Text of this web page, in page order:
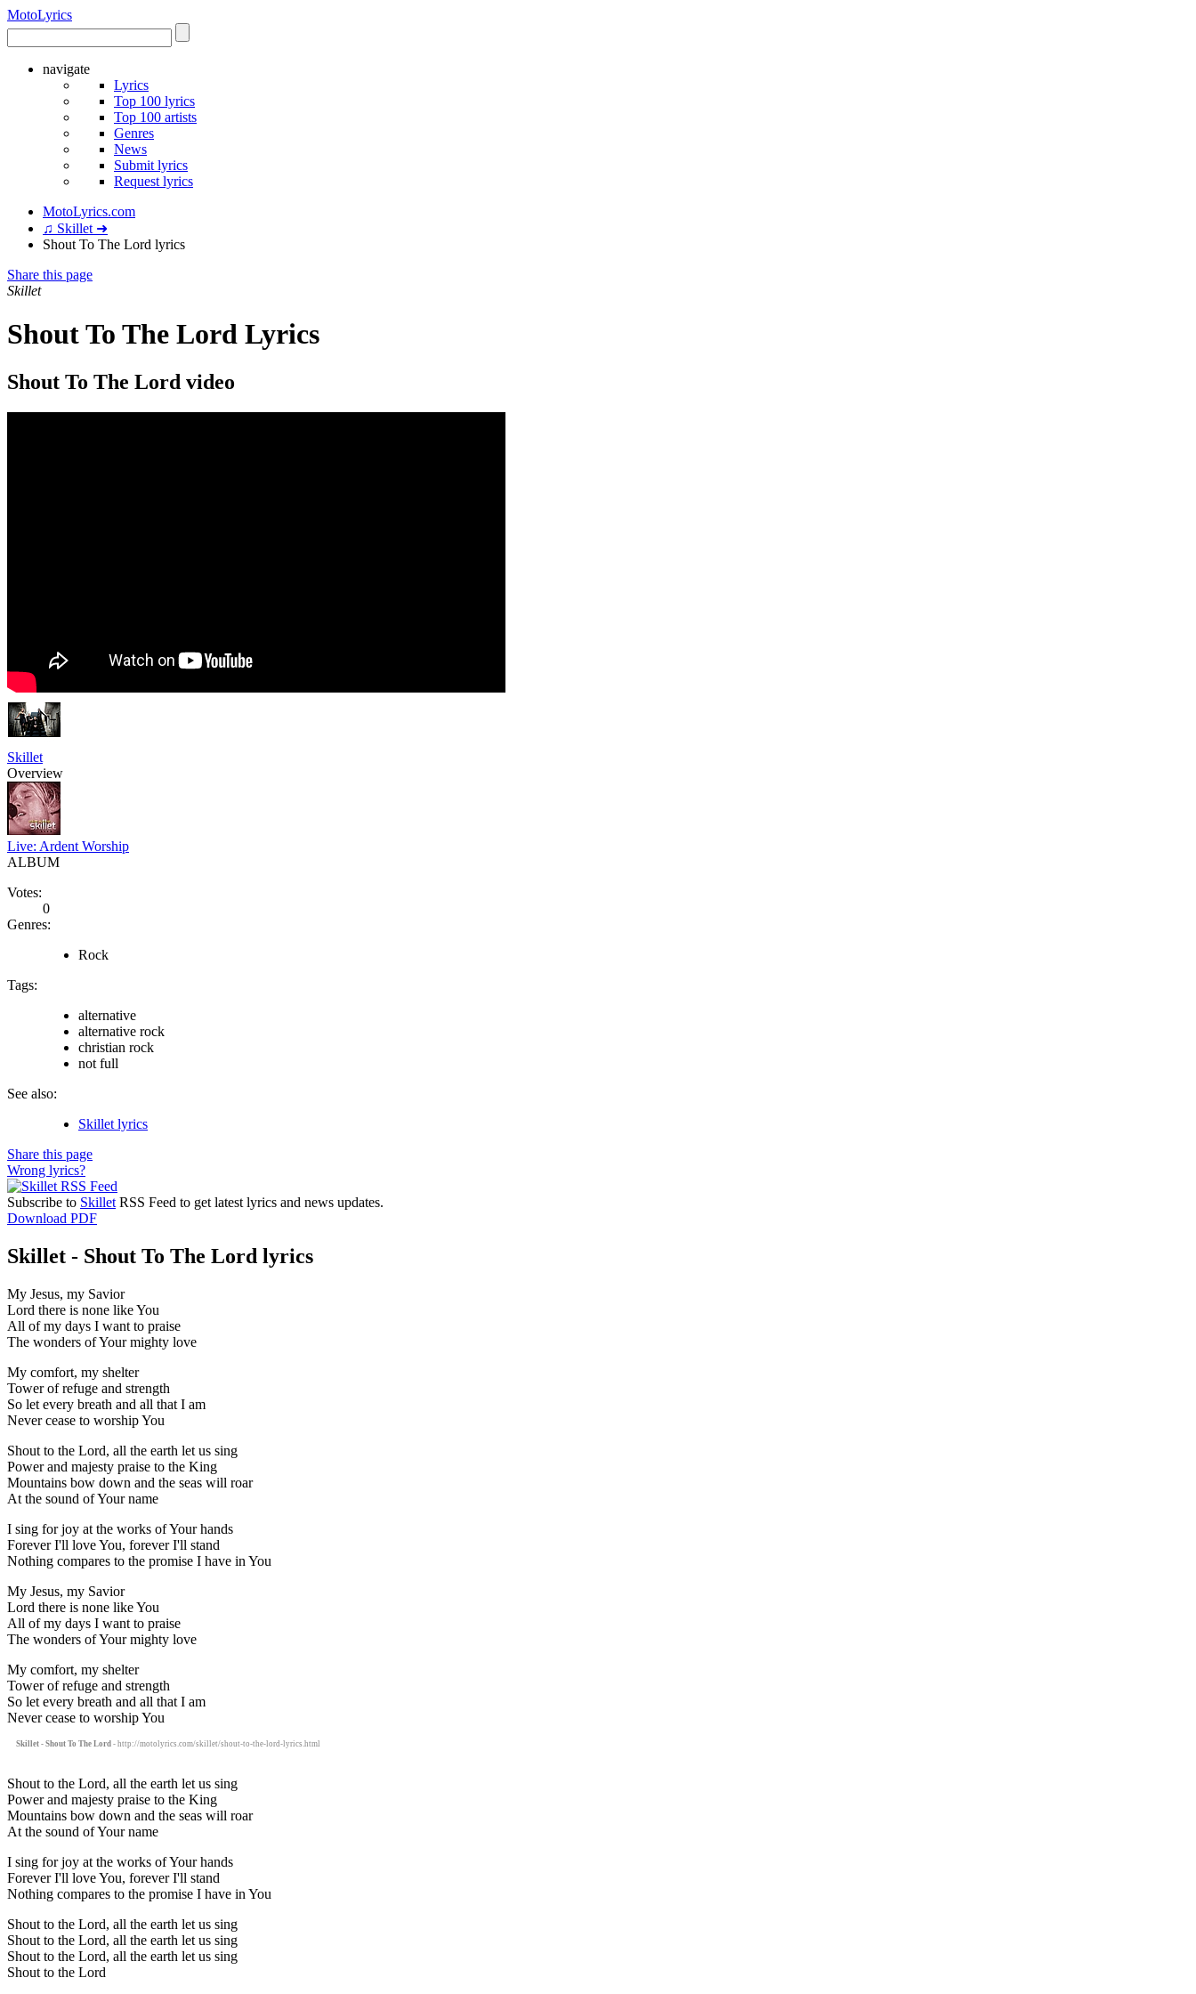
MotoLyrics
navigate
Lyrics
Top 100 lyrics
Top 100 artists
Genres
News
Submit lyrics
Request lyrics
MotoLyrics.com
♫ Skillet ➜
Shout To The Lord lyrics
Share this page
Skillet
Shout To The Lord Lyrics
Shout To The Lord video
Skillet
Overview
Live: Ardent Worship
ALBUM
Votes:
0
Genres:
Rock
Tags:
alternative
alternative rock
christian rock
not full
See also:
Skillet lyrics
Share this page
Wrong lyrics?
Subscribe to Skillet RSS Feed to get latest lyrics and news updates.
Download PDF
Skillet - Shout To The Lord lyrics
My Jesus, my Savior
Lord there is none like You
All of my days I want to praise
The wonders of Your mighty love
My comfort, my shelter
Tower of refuge and strength
So let every breath and all that I am
Never cease to worship You
Shout to the Lord, all the earth let us sing
Power and majesty praise to the King
Mountains bow down and the seas will roar
At the sound of Your name
I sing for joy at the works of Your hands
Forever I'll love You, forever I'll stand
Nothing compares to the promise I have in You
My Jesus, my Savior
Lord there is none like You
All of my days I want to praise
The wonders of Your mighty love
My comfort, my shelter
Tower of refuge and strength
So let every breath and all that I am
Never cease to worship You
Skillet - Shout To The Lord - http://motolyrics.com/skillet/shout-to-the-lord-lyrics.html
Shout to the Lord, all the earth let us sing
Power and majesty praise to the King
Mountains bow down and the seas will roar
At the sound of Your name
I sing for joy at the works of Your hands
Forever I'll love You, forever I'll stand
Nothing compares to the promise I have in You
Shout to the Lord, all the earth let us sing
Shout to the Lord, all the earth let us sing
Shout to the Lord, all the earth let us sing
Shout to the Lord